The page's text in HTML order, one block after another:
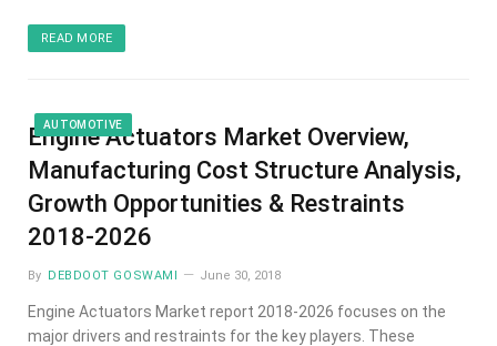
READ MORE
AUTOMOTIVE
Engine Actuators Market Overview,
Manufacturing Cost Structure Analysis,
Growth Opportunities & Restraints
2018-2026
By DEBDOOT GOSWAMI June 30, 2018
Engine Actuators Market report 2018-2026 focuses on the
major drivers and restraints for the key players. These